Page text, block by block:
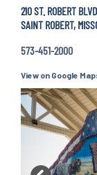
210 ST. ROBERT BLVD
SAINT ROBERT,
573-451-2000
View on Google